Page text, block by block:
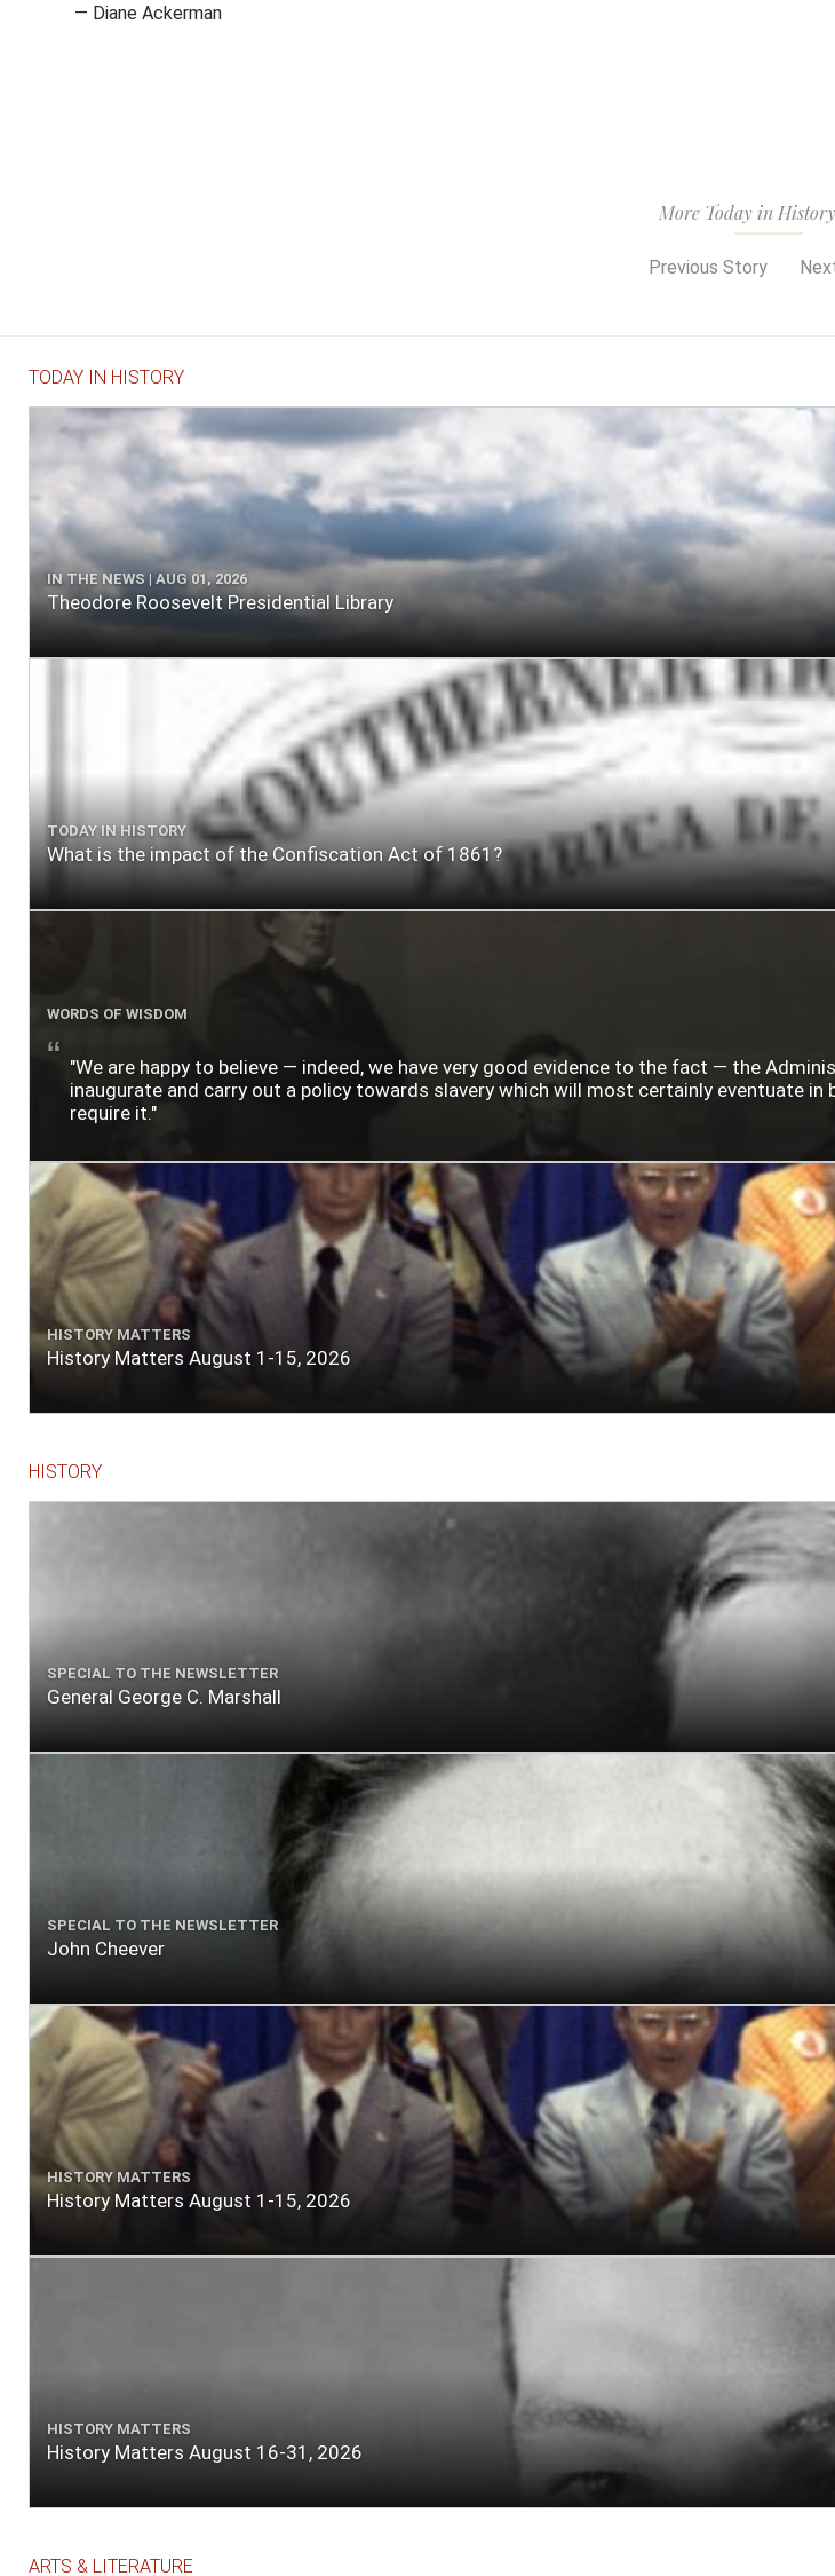
— Diane Ackerman
More Today in
Previous Story
TODAY IN HISTORY
IN THE NEWS | AUG 01, 2026
Theodore Roosevelt Presidential Library
TODAY IN HISTORY
What is the impact of the Confiscation Act of 1861?
WORDS OF WISDOM
"We are happy to believe — indeed, we have very good evidence to the fact — the
inaugurate and carry out a policy towards slavery which will most certainly eventuate
require it."
HISTORY MATTERS
History Matters August 1-15, 2026
HISTORY
SPECIAL TO THE NEWSLETTER
General George C. Marshall
SPECIAL TO THE NEWSLETTER
John Cheever
HISTORY MATTERS
History Matters August 1-15, 2026
HISTORY MATTERS
History Matters August 16-31, 2026
ARTS & LITERATURE